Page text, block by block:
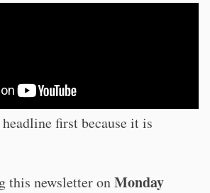
first because it is
this newsletter onMonday